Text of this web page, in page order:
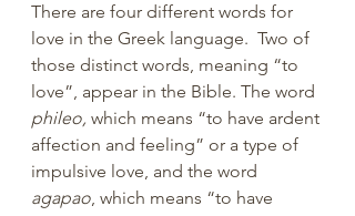
There are four different words for
love in the Greek language.  Two of
those distinct words, meaning “to
love”, appear in the Bible. The word
phileo, which means “to have ardent
affection and feeling” or a type of
impulsive love, and the word
agapao, which means “to have